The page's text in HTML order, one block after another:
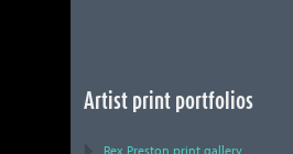
Artist print portfolios
Rex Preston print gallery